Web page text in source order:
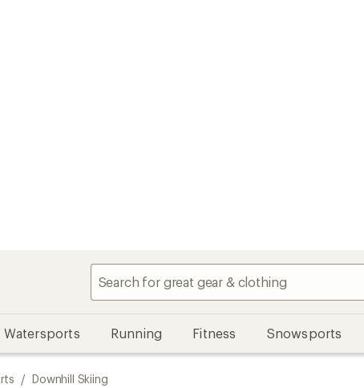
Watersports Running Fitness Snowsports
/ Downhill Skiing